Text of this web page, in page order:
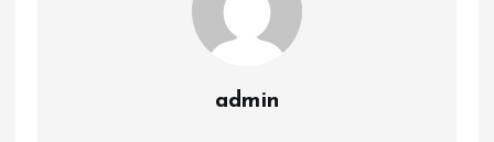
admin